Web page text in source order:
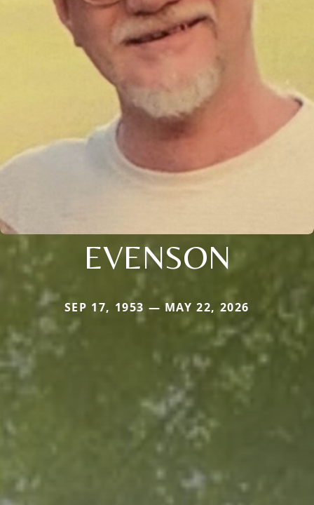
EVENSON
SEP 17, 1953 — MAY 22, 2026